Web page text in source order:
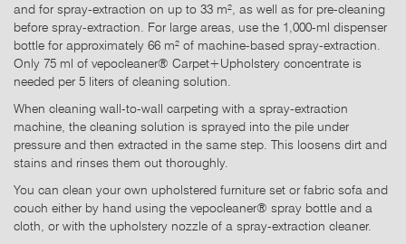
and for spray-extraction on up to 33 m², as well as for pre-cleaning
before spray-extraction. For large areas, use the 1,000-ml dispenser
bottle for approximately 66 m² of machine-based spray-extraction.
Only 75 ml of vepocleaner® Carpet+Upholstery concentrate is
needed per 5 liters of cleaning solution.
When cleaning wall-to-wall carpeting with a spray-extraction
machine, the cleaning solution is sprayed into the pile under
pressure and then extracted in the same step. This loosens dirt and
stains and rinses them out thoroughly.
You can clean your own upholstered furniture set or fabric sofa and
couch either by hand using the vepocleaner® spray bottle and a
cloth, or with the upholstery nozzle of a spray-extraction cleaner.